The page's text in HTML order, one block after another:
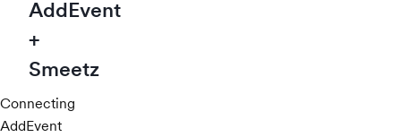
AddEvent
+
Smeetz
Connecting
AddEvent